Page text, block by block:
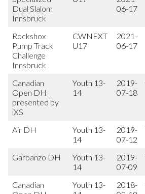
Dual Slalom
Innsbruck
06-17
Rockshox
Pump Track
Challenge
Innsbruck
CWNEXT
U17
2021-
06-17
Canadian
Open DH
presented by
iXS
Youth 13-
14
2019-
07-18
Air DH
Youth 13-
14
2019-
07-12
Garbanzo DH
Youth 13-
14
2019-
07-09
Canadian
Youth 13-
2018-